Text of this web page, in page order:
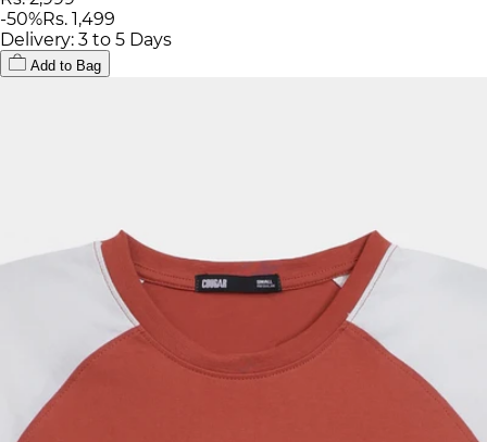
-50%Rs. 1,499
Delivery: 3 to 5 Days
Add to Bag